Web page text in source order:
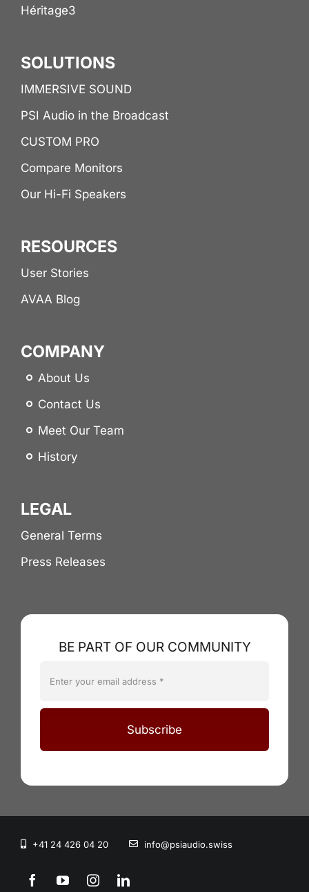
Héritage3
SOLUTIONS
IMMERSIVE SOUND
PSI Audio in the Broadcast
CUSTOM PRO
Compare Monitors
Our Hi-Fi Speakers
RESOURCES
User Stories
AVAA Blog
COMPANY
About Us
Contact Us
Meet Our Team
History
LEGAL
General Terms
Press Releases
BE PART OF OUR COMMUNITY
Subscribe
+41 24 426 04 20 info@psiaudio.swiss